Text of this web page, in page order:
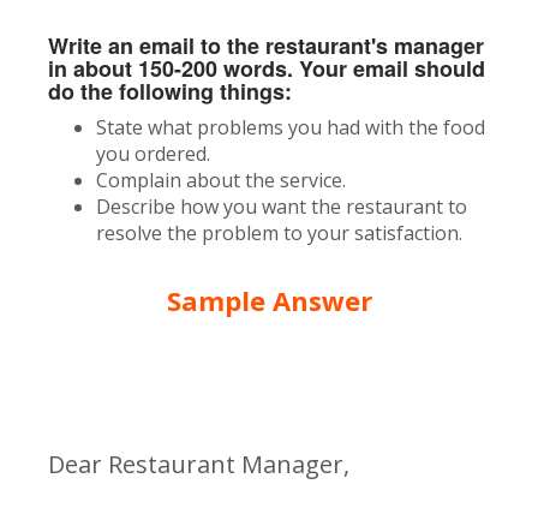
Write an email to the restaurant's manager
in about 150-200 words. Your email should
do the following things:
State what problems you had with the food
you ordered.
Complain about the service.
Describe how you want the restaurant to
resolve the problem to your satisfaction.
Sample Answer
Dear Restaurant Manager,